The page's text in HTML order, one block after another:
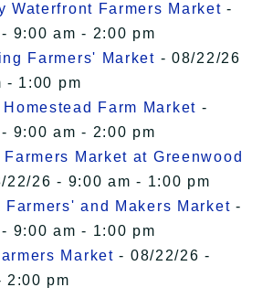
Waterfront Farmers Market -
9:00 am - 2:00 pm
Farmers' Market - 08/22/26
- 1:00 pm
Farm Market -
9:00 am - 2:00 pm
Farmers Market at Greenwood
22/26 - 9:00 am - 1:00 pm
Farmers' and Makers Market -
9:00 am - 1:00 pm
Market - 08/22/26 -
2:00 pm